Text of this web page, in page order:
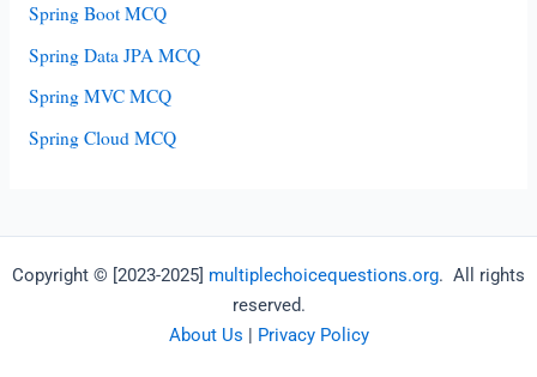
Spring Boot MCQ
Spring Data JPA MCQ
Spring MVC MCQ
Spring Cloud MCQ
Copyright © [2023-2025] multiplechoicequestions.org. All rights
reserved.
About Us | Privacy Policy